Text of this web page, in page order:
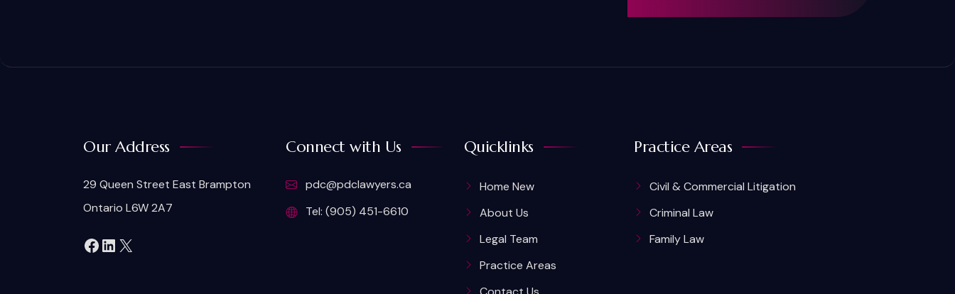
Our Address
29 Queen Street East Brampton
Ontario L6W 2A7
Connect with Us
pdc@pdclawyers.ca
Tel: (905) 451-6610
Quicklinks
Home New
About Us
Legal Team
Practice Areas
Practice Areas
Civil & Commercial Litigation
Criminal Law
Family Law